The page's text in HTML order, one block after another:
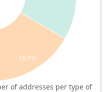
16.4%
of addresses per type of